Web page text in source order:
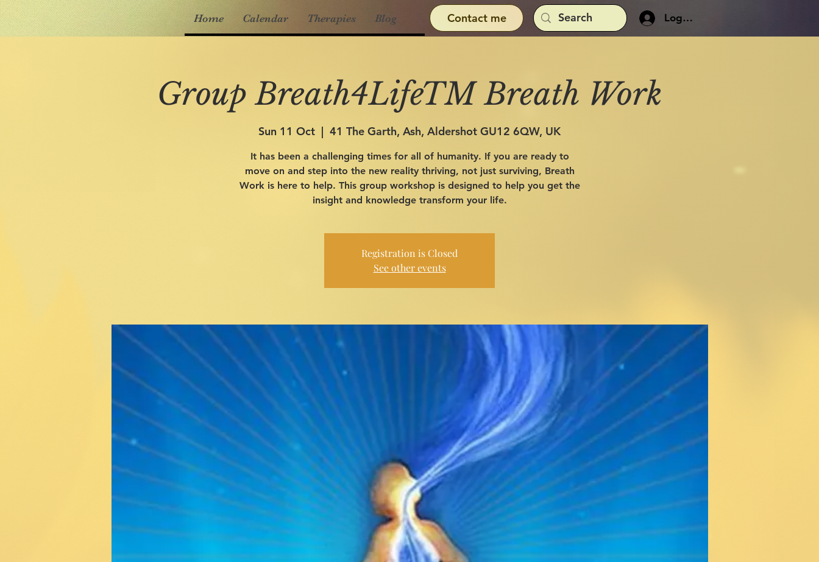
Home Calendar Therapies Blog Contact me Log In
Group Breath4LifeTM Breath Work
Sun 11 Oct
  |
41 The Garth, Ash, Aldershot GU12 6QW, UK
It has been a challenging times for all of humanity. If you are ready to
move on and step into the new reality thriving, not just surviving, Breath
Work is here to help. This group workshop is designed to help you get the
insight and knowledge transform your life.
Registration is Closed
See other events